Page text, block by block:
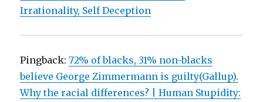
Irrationality, Self Deception
Pingback:72% of blacks, 31% non-blacks
believe George Zimmermann is guilty(Gallup).
Why the racial differences? | Human Stupidity: